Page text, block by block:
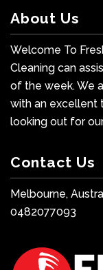
About Us
Welcome To
Cleaning can
of the week. We
with an excellent
looking out for
Contact Us
Melbourne,
0482077093